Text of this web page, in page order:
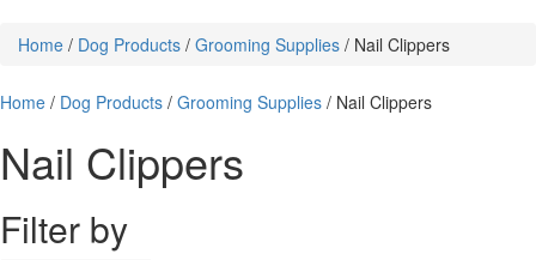
Home / Dog Products / Grooming Supplies / Nail Clippers
Home / Dog Products / Grooming Supplies / Nail Clippers
Nail Clippers
Filter by